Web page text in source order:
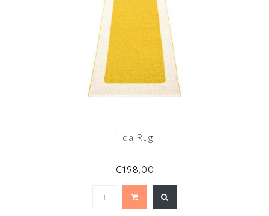
Ilda Rug
€198,00